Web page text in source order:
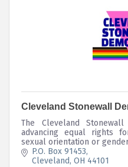
Cleveland Stonewall
The Cleveland
advancing equal rights
sexual orientation or
P.O. Box 91453
Cleveland OH 44101